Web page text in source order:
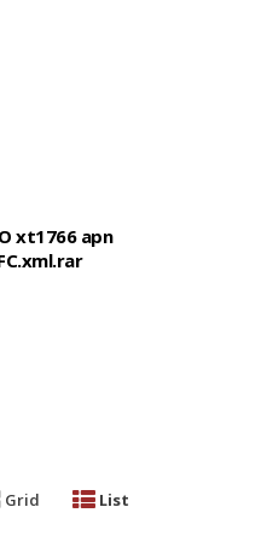
xt1766 apn
Grid List